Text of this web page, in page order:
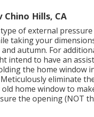
Chino Hills, CA
of external
taking your
autumn. For
intend to have an
the home window
eliminate
home window to
the opening (NOT